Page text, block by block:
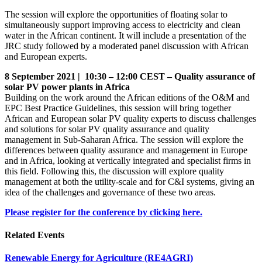
The session will explore the opportunities of floating solar to
simultaneously support improving access to electricity and clean
water in the African continent. It will include a presentation of the
JRC study followed by a moderated panel discussion with African
and European experts.
8 September 2021 | 10:30 – 12:00 CEST – Quality assurance of
solar PV power plants in Africa
Building on the work around the African editions of the O&M and
EPC Best Practice Guidelines, this session will bring together
African and European solar PV quality experts to discuss challenges
and solutions for solar PV quality assurance and quality
management in Sub-Saharan Africa. The session will explore the
differences between quality assurance and management in Europe
and in Africa, looking at vertically integrated and specialist firms in
this field. Following this, the discussion will explore quality
management at both the utility-scale and for C&I systems, giving an
idea of the challenges and governance of these two areas.
Please register for the conference by clicking here.
Related Events
Renewable Energy for Agriculture (RE4AGRI)